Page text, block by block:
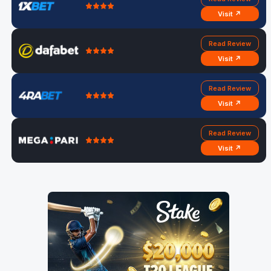
Visit ↗
Read Review
Visit ↗
Read Review
Visit ↗
Read Review
Visit ↗